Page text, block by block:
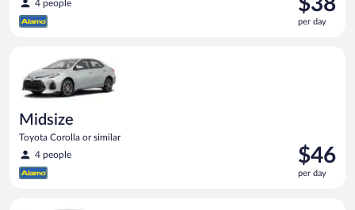
4 people
is
$38
per day
Midsize
Toyota Corolla or similar
4 people
Price
is
$46
$46
per day